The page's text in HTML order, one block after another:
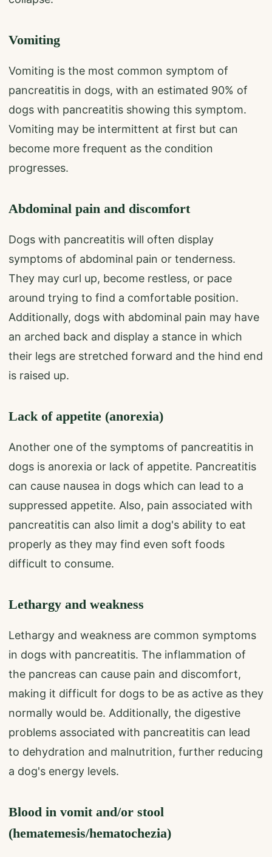
Vomiting
Vomiting is the most common symptom of
pancreatitis in dogs, with an estimated 90% of
dogs with pancreatitis showing this symptom.
Vomiting may be intermittent at first but can
become more frequent as the condition
progresses.
Abdominal pain and discomfort
Dogs with pancreatitis will often display
symptoms of abdominal pain or tenderness.
They may curl up, become restless, or pace
around trying to find a comfortable position.
Additionally, dogs with abdominal pain may have
an arched back and display a stance in which
their legs are stretched forward and the hind end
is raised up.
Lack of appetite (anorexia)
Another one of the symptoms of pancreatitis in
dogs is anorexia or lack of appetite. Pancreatitis
can cause nausea in dogs which can lead to a
suppressed appetite. Also, pain associated with
pancreatitis can also limit a dog's ability to eat
properly as they may find even soft foods
difficult to consume.
Lethargy and weakness
Lethargy and weakness are common symptoms
in dogs with pancreatitis. The inflammation of
the pancreas can cause pain and discomfort,
making it difficult for dogs to be as active as they
normally would be. Additionally, the digestive
problems associated with pancreatitis can lead
to dehydration and malnutrition, further reducing
a dog's energy levels.
Blood in vomit and/or stool
(hematemesis/hematochezia)